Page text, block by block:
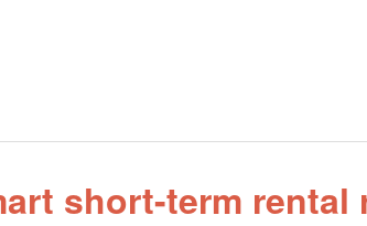
short-term